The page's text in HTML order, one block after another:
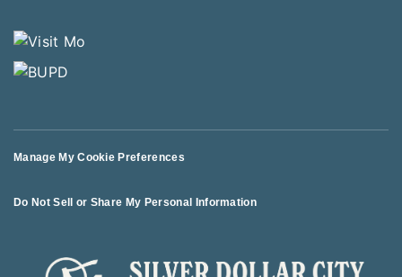
Manage My Cookie Preferences
Do Not Sell or Share My Personal Information